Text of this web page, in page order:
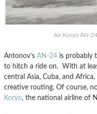
Air Koryo AN-
Antonov’s AN-24 is probably
to hitch a ride on. With at
central Asia, Cuba, and
creative routing. Of course,
Koryo, the national airline of